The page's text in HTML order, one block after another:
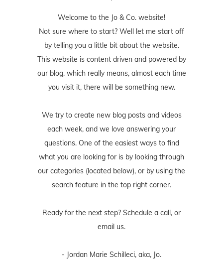
Welcome to the Jo & Co. website!
Not sure where to start? Well let me start off
by telling you a little bit about the website.
This website is content driven and powered by
our blog, which really means, almost each time
you visit it, there will be something new.
We try to create new blog posts and videos
each week, and we love answering your
questions. One of the easiest ways to find
what you are looking for is by looking through
our categories (located below), or by using the
search feature in the top right corner.
Ready for the next step? Schedule a call, or
email us.
- Jordan Marie Schilleci, aka, Jo.